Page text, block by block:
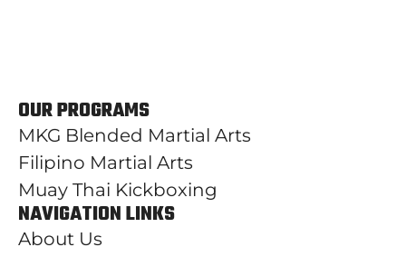
OUR PROGRAMS
MKG Blended Martial Arts
Filipino Martial Arts
Muay Thai Kickboxing
NAVIGATION LINKS
About Us